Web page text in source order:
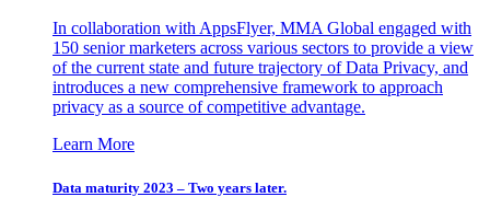
In collaboration with AppsFlyer, MMA Global engaged with
150 senior marketers across various sectors to provide a view
of the current state and future trajectory of Data Privacy, and
introduces a new comprehensive framework to approach
privacy as a source of competitive advantage.
Learn More
Data maturity 2023 – Two years later.